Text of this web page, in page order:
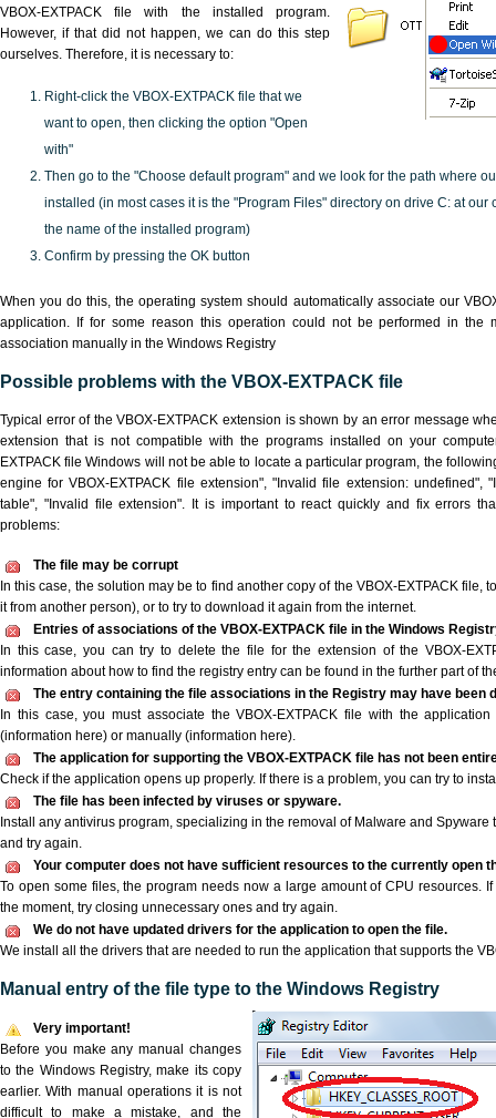
VBOX-EXTPACK file with the installed program.
However, if that did not happen, we can do this step
ourselves. Therefore, it is necessary to:
Right-click the VBOX-EXTPACK file that we
want to open, then clicking the option "Open
with"
Then go to the "Choose default program" and we look for the path where
installed (in most cases it is the "Program Files" directory on drive C: at our
the name of the installed program)
Confirm by pressing the OK button
When you do this, the operating system should automatically associate our
application. If for some reason this operation could not be performed in the
association manually in the Windows Registry
Possible problems with the VBOX-EXTPACK file
Typical error of the VBOX-EXTPACK extension is shown by an error message
extension that is not compatible with the programs installed on your
EXTPACK file Windows will not be able to locate a particular program, the
engine for VBOX-EXTPACK file extension", "Invalid file extension: undefined",
table", "Invalid file extension". It is important to react quickly and fix errors
problems:
The file may be corrupt
In this case, the solution may be to find another copy of the VBOX-EXTPACK file,
it from another person), or to try to download it again from the internet.
Entries of associations of the VBOX-EXTPACK file in the Windows
In this case, you can try to delete the file for the extension of the VBOX-
information about how to find the registry entry can be found in the further part of
The entry containing the file associations in the Registry may have been
In this case, you must associate the VBOX-EXTPACK file with the
(information here) or manually (information here).
The application for supporting the VBOX-EXTPACK file has not been
Check if the application opens up properly. If there is a problem, you can try to
The file has been infected by viruses or spyware.
Install any antivirus program, specializing in the removal of Malware and Spyware
and try again.
Your computer does not have sufficient resources to the currently open
To open some files, the program needs now a large amount of CPU resources.
the moment, try closing unnecessary ones and try again.
We do not have updated drivers for the application to open the file.
We install all the drivers that are needed to run the application that supports the
Manual entry of the file type to the Windows Registry
Very important!
Before you make any manual changes
to the Windows Registry, make its copy
earlier. With manual operations it is not
difficult to make a mistake, and the